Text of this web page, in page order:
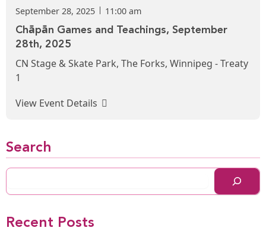
September 28, 2025 11:00 am
Chāpān Games and Teachings, September
28th, 2025
CN Stage & Skate Park, The Forks, Winnipeg - Treaty
1
View Event Details
Search
Recent Posts